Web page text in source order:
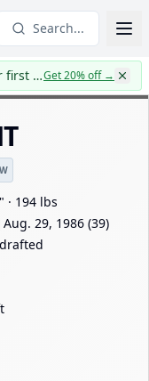
Search...
CapWages turns TWO: 20% off your first yearGet 20% off→
· 194 lbs
Aug. 29, 1986 (39)